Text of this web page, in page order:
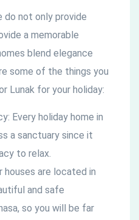
do not only provide
a memorable
blend elegance
some of the things you
Lunak for your holiday:
Every holiday home in
a sanctuary since it
to relax.
houses are located in
and safe
so you will be far